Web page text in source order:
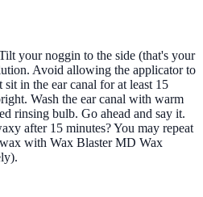
your noggin to the side (that's your
Avoid allowing the applicator to
in the ear canal for at least 15
Wash the ear canal with warm
rinsing bulb. Go ahead and say it.
after 15 minutes? You may repeat
with Wax Blaster MD Wax